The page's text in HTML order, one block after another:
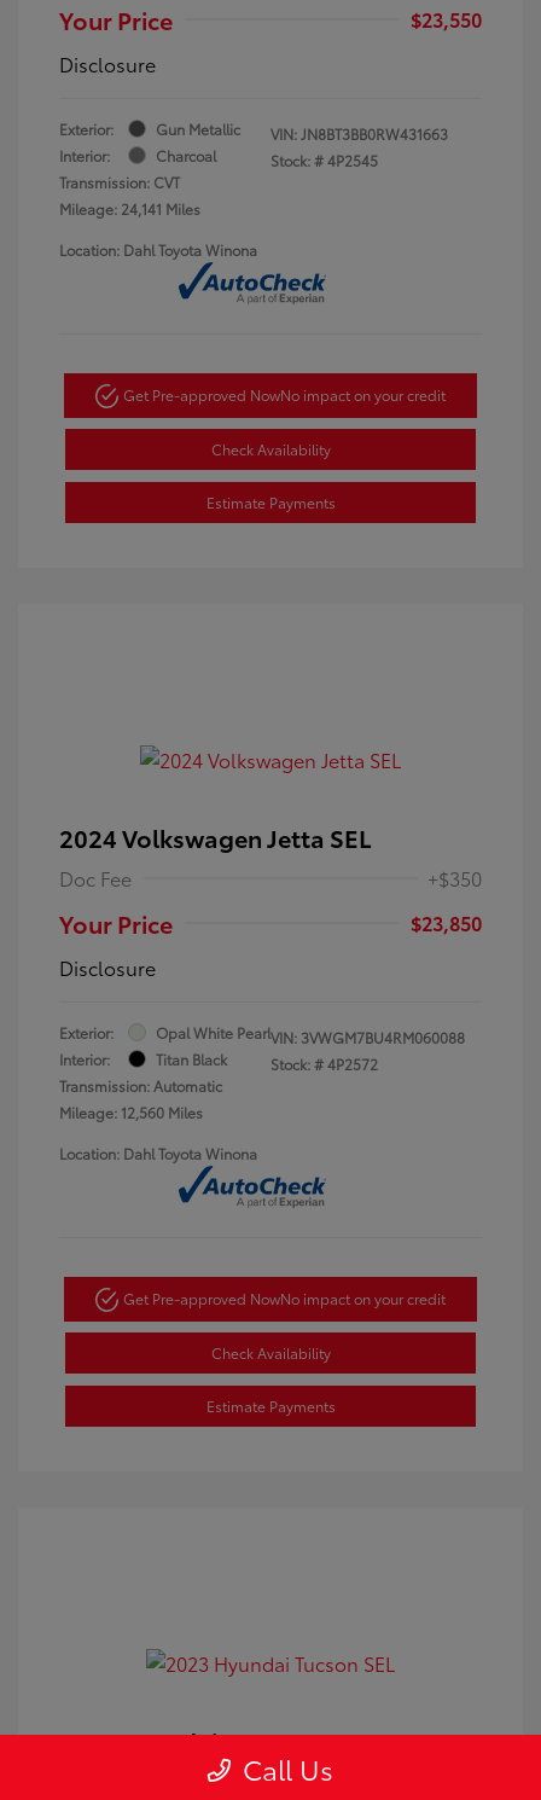
Your Price
$23,550
Disclosure
Exterior:
Gun Metallic
Interior:
Charcoal
Transmission: CVT
Mileage: 24,141 Miles
VIN:JN8BT3BB0RW431663
Stock: #4P2545
Location: Dahl Toyota Winona
Get Pre-approved NowNo impact on your credit
Check Availability
Estimate Payments
2024 Volkswagen Jetta SEL
Doc Fee +$350
Your Price
$23,850
Disclosure
Exterior:
Opal White Pearl
Interior:
Titan Black
Transmission: Automatic
Mileage: 12,560 Miles
VIN: 3VWGM7BU4RM060088
Stock: #4P2572
Location: Dahl Toyota Winona
Get Pre-approved NowNo impact on your credit
Check Availability
Estimate Payments
2023 Hyundai Tucson SEL
Call Us